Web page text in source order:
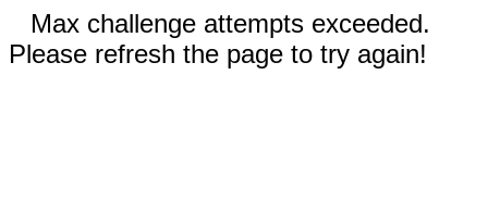
Max challenge attempts exceeded.
Please refresh the page to try again!